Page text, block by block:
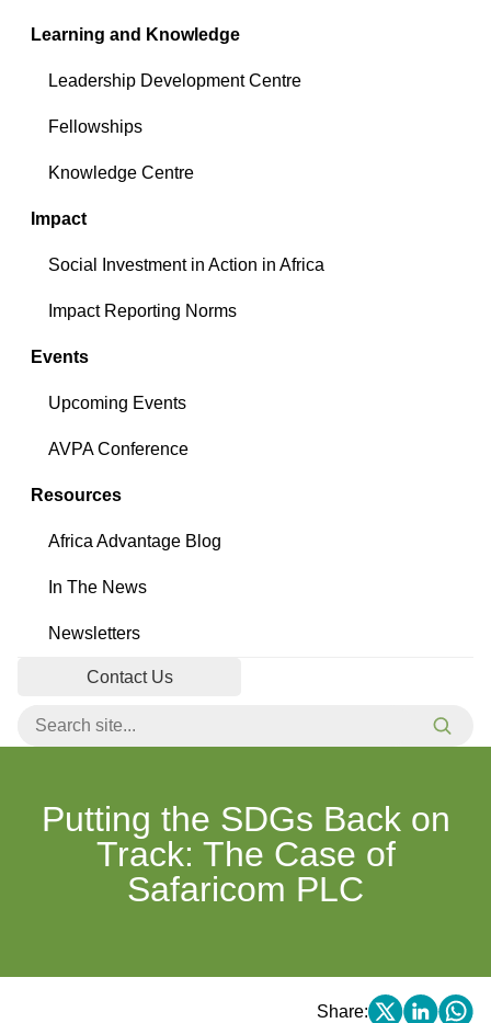
Learning and Knowledge
Leadership Development Centre
Fellowships
Knowledge Centre
Impact
Social Investment in Action in Africa
Impact Reporting Norms
Events
Upcoming Events
AVPA Conference
Resources
Africa Advantage Blog
In The News
Newsletters
Contact Us
Putting the SDGs Back on
Track: The Case of
Safaricom PLC
Share: